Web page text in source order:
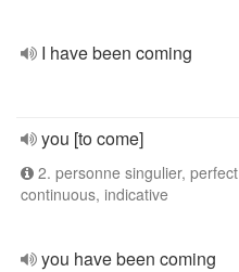
I have been coming
you [to come]
2. personne singulier, perfect
continuous, indicative
you have been coming